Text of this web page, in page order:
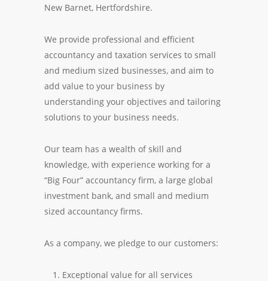
New Barnet, Hertfordshire.
We provide professional and efficient
accountancy and taxation services to small
and medium sized businesses, and aim to
add value to your business by
understanding your objectives and tailoring
solutions to your business needs.
Our team has a wealth of skill and
knowledge, with experience working for a
“Big Four” accountancy firm, a large global
investment bank, and small and medium
sized accountancy firms.
As a company, we pledge to our customers:
Exceptional value for all services